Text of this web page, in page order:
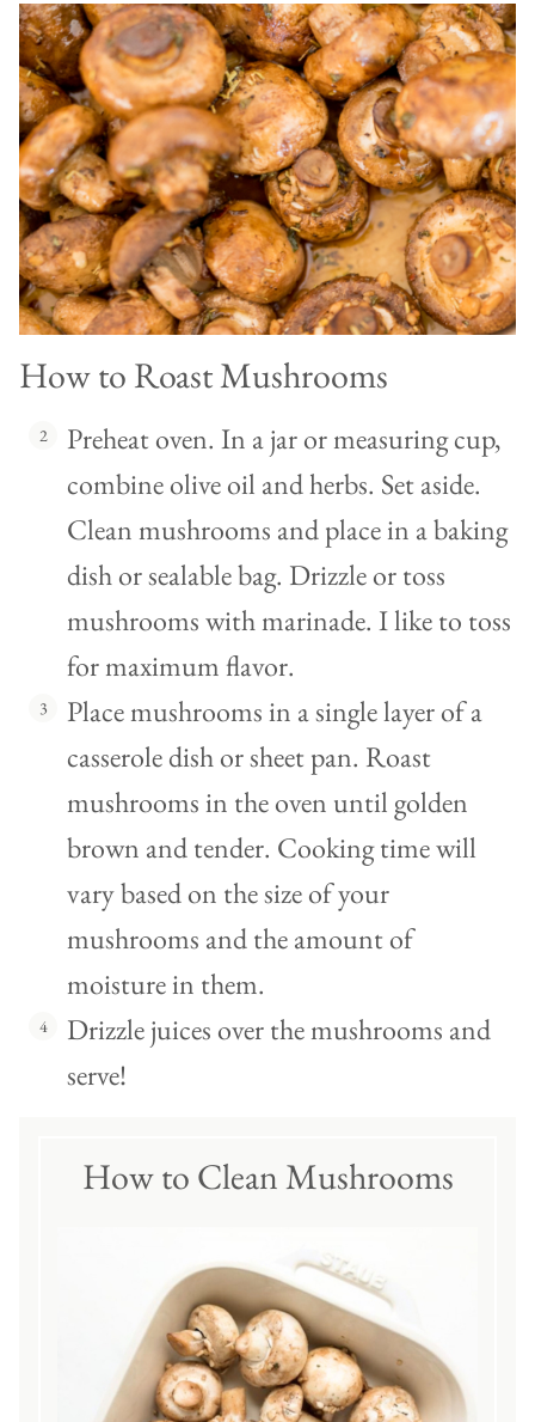
How to Roast Mushrooms
Preheat oven. In a jar or measuring cup,
combine olive oil and herbs. Set aside.
Clean mushrooms and place in a baking
dish or sealable bag. Drizzle or toss
mushrooms with marinade. I like to toss
for maximum flavor.
Place mushrooms in a single layer of a
casserole dish or sheet pan. Roast
mushrooms in the oven until golden
brown and tender. Cooking time will
vary based on the size of your
mushrooms and the amount of
moisture in them.
Drizzle juices over the mushrooms and
serve!
How to Clean Mushrooms